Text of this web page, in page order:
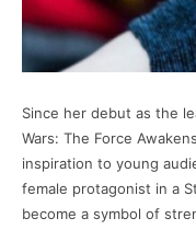
Since her debut as the
Wars: The Force
inspiration to young
female protagonist in a
become a symbol of